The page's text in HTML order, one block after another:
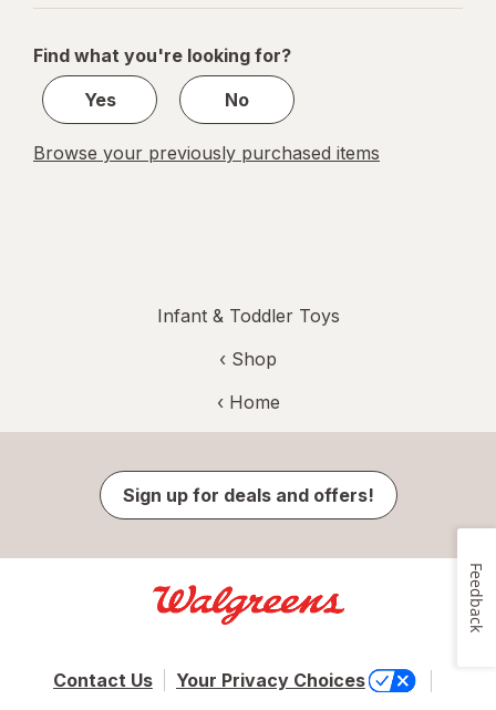
navigation
1
1
Find what you're looking for?
Yes
No
Browse your previously purchased items
Infant & Toddler Toys
‹ Shop
‹ Home
Sign up for deals and offers!
Contact Us
Your Privacy Choices
Feedback